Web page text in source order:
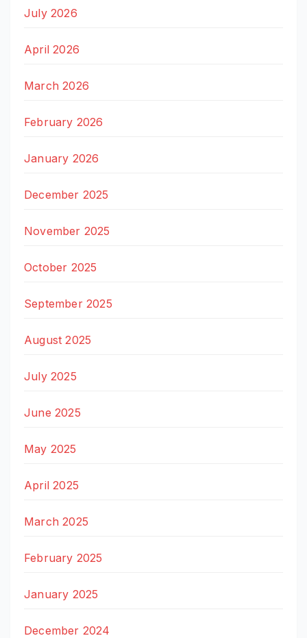
July 2026
April 2026
March 2026
February 2026
January 2026
December 2025
November 2025
October 2025
September 2025
August 2025
July 2025
June 2025
May 2025
April 2025
March 2025
February 2025
January 2025
December 2024